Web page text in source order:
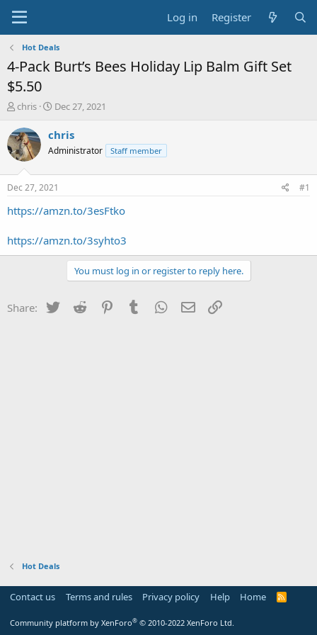
Log in Register
Hot Deals
4-Pack Burt’s Bees Holiday Lip Balm Gift Set
$5.50
T
r
e
a
t
a
e
r
chris
S
a
t
a
t
e
Dec 27, 2021
chris
Administrator Staff member
Dec 27, 2021 #1
https://amzn.to/3esFtko
https://amzn.to/3syhto3
You must log in or register to reply here.
Share: Twitter Reddit PinterestTumblr WhatsApp
Email
Hot Deals
Contact us Terms and rules Privacy policy Help Home
R
Community platform by XenForo® © 2010-2022 XenForo Ltd.